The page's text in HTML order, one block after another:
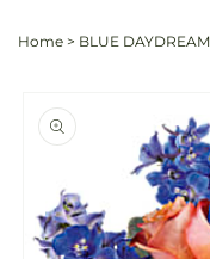
Home > BLUE DAYDREAM
product
information